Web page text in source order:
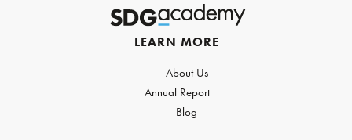
LEARN MORE
About Us
Annual Report
Blog